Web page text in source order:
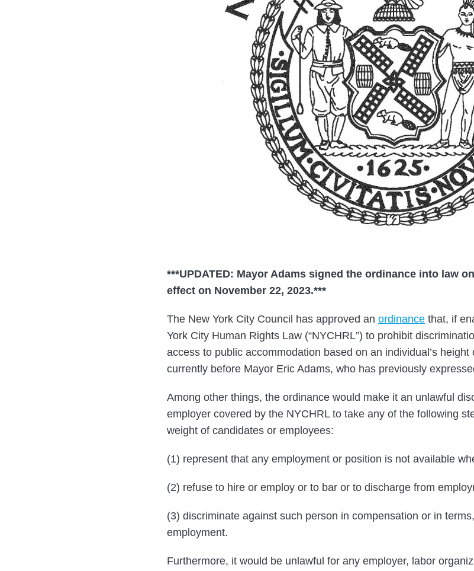
***UPDATED: Mayor Adams signed the ordinance into law
effect on November 22, 2023.***
The New York City Council has approved an ordinance that, if
York City Human Rights Law (“NYCHRL”) to prohibit
access to public accommodation based on an individual’s
currently before Mayor Eric Adams, who has previously
Among other things, the ordinance would make it an unlawful
employer covered by the NYCHRL to take any of the following
weight of candidates or employees:
(1) represent that any employment or position is not available
(2) refuse to hire or employ or to bar or to discharge from
(3) discriminate against such person in compensation or in
employment.
Furthermore, it would be unlawful for any employer, labor